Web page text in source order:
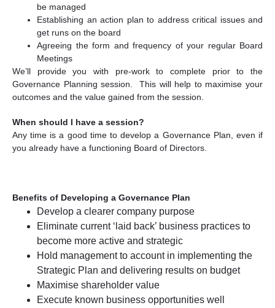
be managed
Establishing an action plan to address critical issues and
get runs on the board
Agreeing the form and frequency of your regular Board
Meetings
We’ll provide you with pre-work to complete prior to the
Governance Planning session. This will help to maximise your
outcomes and the value gained from the session.
When should I have a session?
Any time is a good time to develop a Governance Plan, even if
you already have a functioning Board of Directors.
Benefits of Developing a Governance Plan
Develop a clearer company purpose
Eliminate current ‘laid back’ business practices to
become more active and strategic
Hold management to account in implementing the
Strategic Plan and delivering results on budget
Maximise shareholder value
Execute known business opportunities well